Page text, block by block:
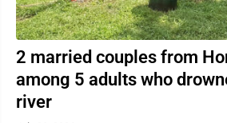
2 married couples from
among 5 adults who
river